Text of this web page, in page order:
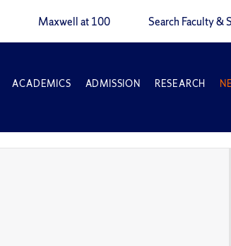
Maxwell at 100 Search Faculty &
ACADEMICS ADMISSION RESEARCH